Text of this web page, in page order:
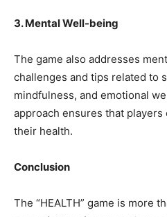
3. Mental Well-being
The game also addresses
challenges and tips related to
mindfulness, and emotional
approach ensures that
their health.
Conclusion
The “HEALTH” game is more